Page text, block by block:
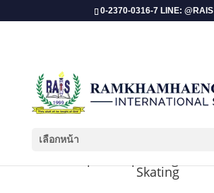
0-2370-0316-7 LINE: @RAIS
เลือกหน้า
Skating